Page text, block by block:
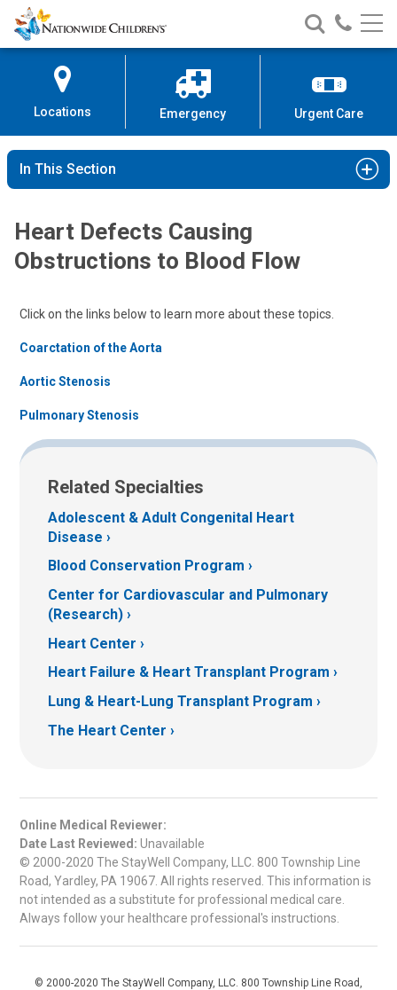
Skip
to
Content
Nationwide
Children’s
Search
Nationwide
Children’s
Call
Locations Emergency Urgent Care
In This Section
Heart Defects Causing
Obstructions to Blood Flow
Click on the links below to learn more about these topics.
Coarctation of the Aorta
Aortic Stenosis
Pulmonary Stenosis
Related Specialties
Adolescent & Adult Congenital Heart
Disease
Blood Conservation Program
Center for Cardiovascular and Pulmonary
(Research)
Heart Center
Heart Failure & Heart Transplant Program
Lung & Heart-Lung Transplant Program
The Heart Center
Online Medical Reviewer:
Date Last Reviewed: Unavailable
© 2000-2020 The StayWell Company, LLC. 800 Township Line
Road, Yardley, PA 19067. All rights reserved. This information is
not intended as a substitute for professional medical care.
Always follow your healthcare professional's instructions.
© 2000-2020 The StayWell Company, LLC. 800 Township Line Road,